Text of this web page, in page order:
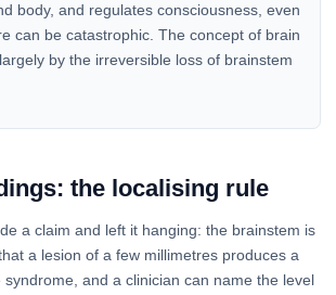
body, and regulates consciousness, even
can be catastrophic. The concept of brain
by the irreversible loss of brainstem
the localising rule
a claim and left it hanging: the brainstem is
a lesion of a few millimetres produces a
and a clinician can name the level